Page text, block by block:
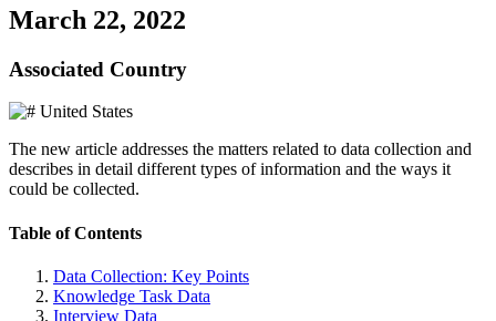
March 22, 2022
Associated Country
United States
The new article addresses the matters related to data collection and
describes in detail different types of information and the ways it
could be collected.
Table of Contents
Data Collection: Key Points
Knowledge Task Data
Interview Data